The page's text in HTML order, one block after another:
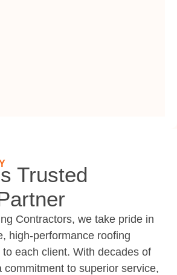
Trusted
Contractors, we take pride in
high-performance roofing
each client. With decades of
commitment to superior service,